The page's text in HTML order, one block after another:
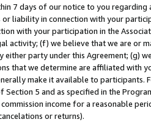
7 days of our notice to you
liability in connection with your
with your participation in the
activity; (f) we believe that we are or
party under this Agreement; (g)
that we determine are affiliated with
make it available to
Section 5 and as specified in the
commission income for a reasonable
or returns).